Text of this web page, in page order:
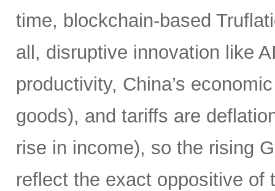
time, blockchain-based
all, disruptive innovation like
productivity, China’s
goods), and tariffs are
rise in income), so the rising
reflect the exact oppositive of